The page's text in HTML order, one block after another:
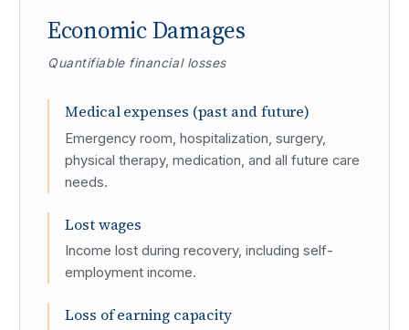
Economic Damages
Quantifiable financial losses
Medical expenses (past and future)
Emergency room, hospitalization, surgery,
physical therapy, medication, and all future care
needs.
Lost wages
Income lost during recovery, including self-
employment income.
Loss of earning capacity